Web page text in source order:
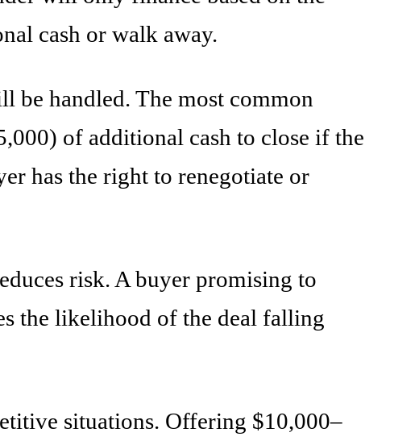
cash or walk away.
be handled. The most common
of additional cash to close if the
has the right to renegotiate or
risk. A buyer promising to
the likelihood of the deal falling
situations. Offering $10,000–